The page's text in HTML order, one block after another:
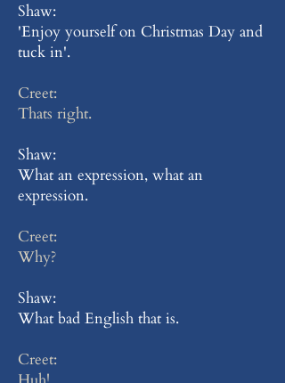
Shaw:
'Enjoy yourself on Christmas Day and
tuck in'.
Creet:
Thats right.
Shaw:
What an expression, what an
expression.
Creet:
Why?
Shaw:
What bad English that is.
Creet: